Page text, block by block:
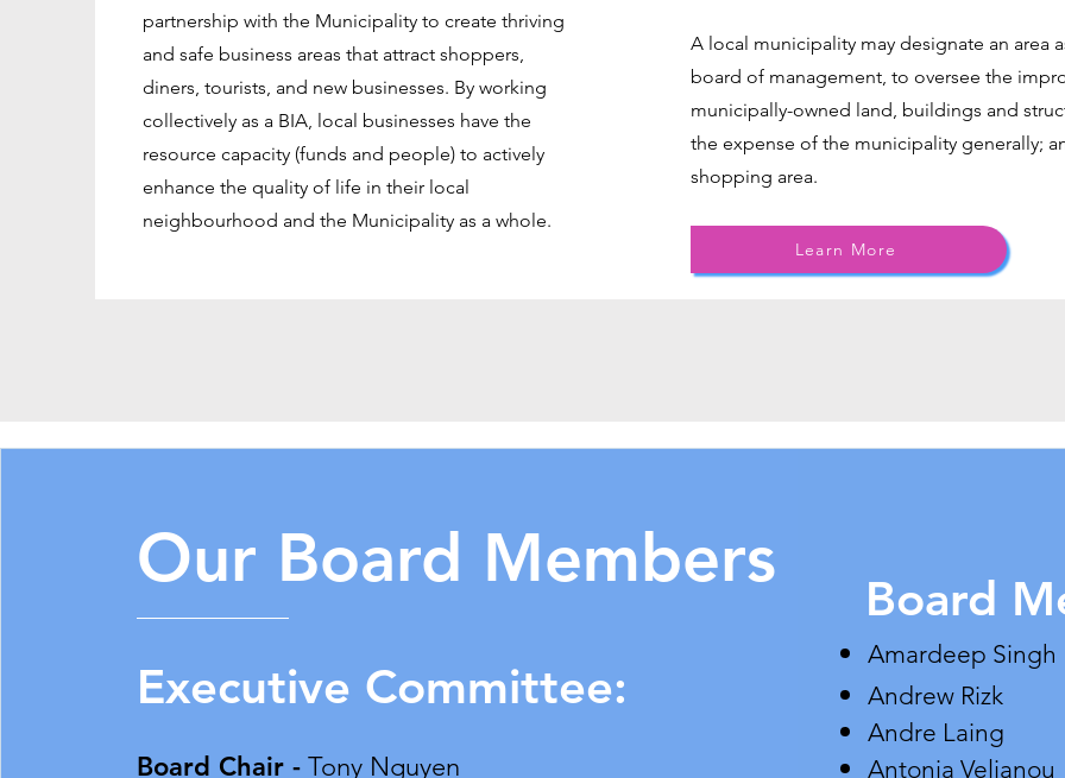
partnership with the Municipality to create thriving
and safe business areas that attract shoppers,
diners, tourists, and new businesses. By working
collectively as a BIA, local businesses have the
resource capacity (funds and people) to actively
enhance the quality of life in their local
neighbourhood and the Municipality as a whole.
A local municipality may designate an area
board of management, to oversee the
municipally-owned land, buildings and
the expense of the municipality generally;
shopping area.
Learn More
Our Board Members
Executive Committee:
Board Chair - Tony Nguyen
Board
​Amardeep Singh
Andrew Rizk
Andre Laing
Antonia Velianou